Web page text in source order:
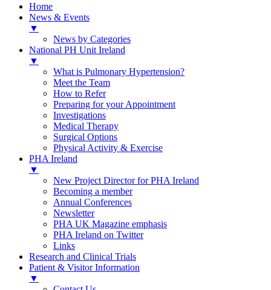
Home
News & Events
▼
News by Categories
National PH Unit Ireland
▼
What is Pulmonary Hypertension?
Meet the Team
How to Refer
Preparing for your Appointment
Investigations
Medical Therapy
Surgical Options
Physical Activity & Exercise
PHA Ireland
▼
New Project Director for PHA Ireland
Becoming a member
Annual Conferences
Newsletter
PHA UK Magazine emphasis
PHA Ireland on Twitter
Links
Research and Clinical Trials
Patient & Visitor Information
▼